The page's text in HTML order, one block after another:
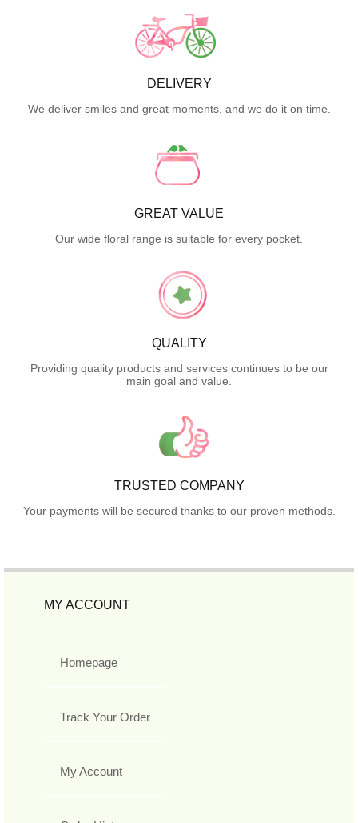
DELIVERY
We deliver smiles and great moments, and we do it on time.
GREAT VALUE
Our wide floral range is suitable for every pocket.
QUALITY
Providing quality products and services continues to be our
main goal and value.
TRUSTED COMPANY
Your payments will be secured thanks to our proven methods.
MY ACCOUNT
Homepage
Track Your Order
My Account